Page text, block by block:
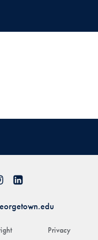
Privacy